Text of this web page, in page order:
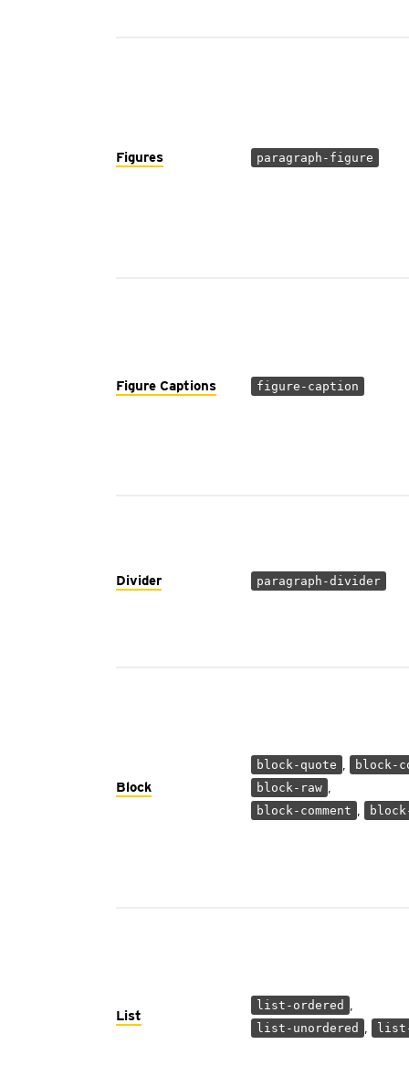
Figures paragraph-figure
Figure Captions figure-caption
Divider paragraph-divider
Block
block-quote ,
block-
block-raw ,
block-comment ,
List
list-ordered ,
list-unordered ,